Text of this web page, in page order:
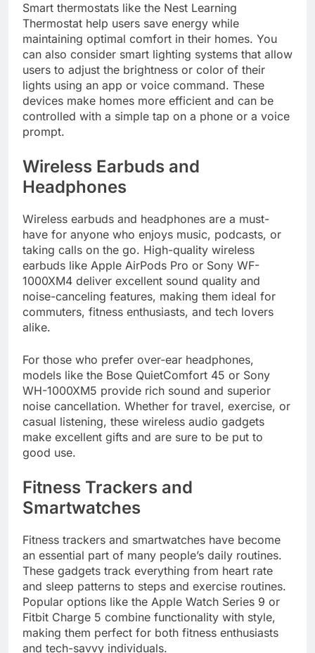
Smart thermostats like the Nest Learning
Thermostat help users save energy while
maintaining optimal comfort in their homes. You
can also consider smart lighting systems that allow
users to adjust the brightness or color of their
lights using an app or voice command. These
devices make homes more efficient and can be
controlled with a simple tap on a phone or a voice
prompt.
Wireless Earbuds and
Headphones
Wireless earbuds and headphones are a must-
have for anyone who enjoys music, podcasts, or
taking calls on the go. High-quality wireless
earbuds like Apple AirPods Pro or Sony WF-
1000XM4 deliver excellent sound quality and
noise-canceling features, making them ideal for
commuters, fitness enthusiasts, and tech lovers
alike.
For those who prefer over-ear headphones,
models like the Bose QuietComfort 45 or Sony
WH-1000XM5 provide rich sound and superior
noise cancellation. Whether for travel, exercise, or
casual listening, these wireless audio gadgets
make excellent gifts and are sure to be put to
good use.
Fitness Trackers and
Smartwatches
Fitness trackers and smartwatches have become
an essential part of many people’s daily routines.
These gadgets track everything from heart rate
and sleep patterns to steps and exercise routines.
Popular options like the Apple Watch Series 9 or
Fitbit Charge 5 combine functionality with style,
making them perfect for both fitness enthusiasts
and tech-savvy individuals.